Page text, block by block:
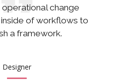
change
of workflows to
a framework.
Designer